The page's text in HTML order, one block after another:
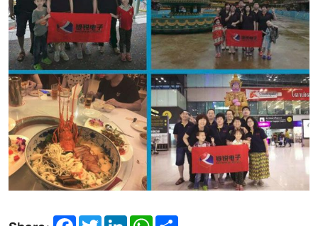
Facebook
TwitterLinkedInWhatsApp